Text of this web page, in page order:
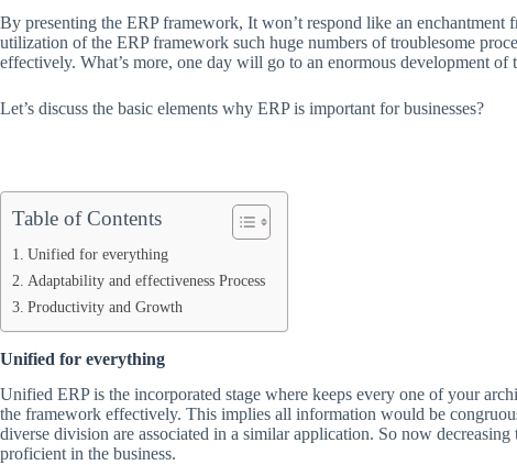
By presenting the ERP framework, It won’t respond like an enchantment
utilization of the ERP framework such huge numbers of troublesome
effectively. What’s more, one day will go to an enormous development of
Let’s discuss the basic elements why ERP is important for businesses?
Table of Contents
Unified for everything
Adaptability and effectiveness Process
Productivity and Growth
Unified for everything
Unified ERP is the incorporated stage where keeps every one of your
the framework effectively. This implies all information would be
diverse division are associated in a similar application. So now
proficient in the business.